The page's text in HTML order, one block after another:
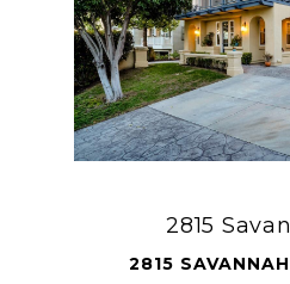
2815
2815